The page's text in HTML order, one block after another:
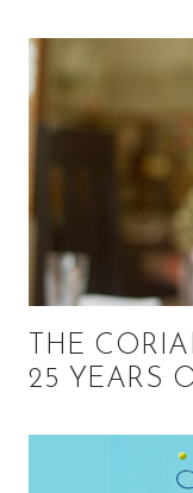
THE
25 YEARS